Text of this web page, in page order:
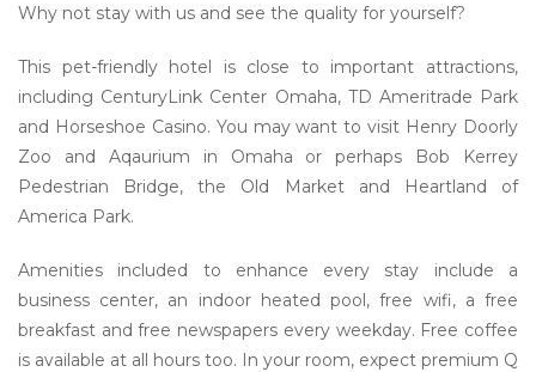
Why not stay with us and see the quality for yourself?
This pet-friendly hotel is close to important attractions,
including CenturyLink Center Omaha, TD Ameritrade Park
and Horseshoe Casino. You may want to visit Henry Doorly
Zoo and Aqaurium in Omaha or perhaps Bob Kerrey
Pedestrian Bridge, the Old Market and Heartland of
America Park.
Amenities included to enhance every stay include a
business center, an indoor heated pool, free wifi, a free
breakfast and free newspapers every weekday. Free coffee
is available at all hours too. In your room, expect premium Q